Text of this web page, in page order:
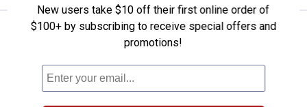
Gardner Bender 650 Piece Multi
Price:
$16
. 79
$5.99 Shipping on Orders $49+
New users take $10 off their first online order of
$100+ by subscribing to receive special offers and
promotions!